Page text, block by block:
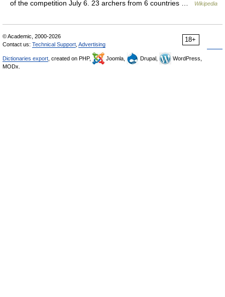
of the competition July 6. 23 archers from 6 countries …
Wikipedia
18+
© Academic, 2000-2026
Contact us: Technical Support Advertising
Dictionaries export , created on PHP, Joomla, Drupal,
WordPress,
MODx.